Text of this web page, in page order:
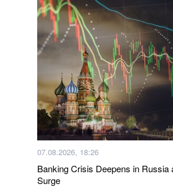
07.08.2026, 18:26
Banking Crisis Deepens in Russia
Surge